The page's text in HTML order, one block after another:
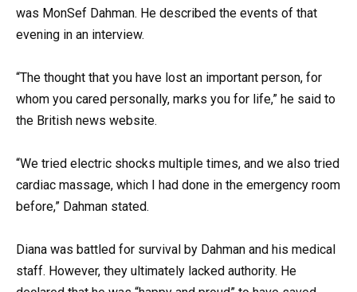
was MonSef Dahman. He described the events of that
evening in an interview.
“The thought that you have lost an important person, for
whom you cared personally, marks you for life,” he said to
the British news website.
“We tried electric shocks multiple times, and we also tried
cardiac massage, which I had done in the emergency room
before,” Dahman stated.
Diana was battled for survival by Dahman and his medical
staff. However, they ultimately lacked authority. He